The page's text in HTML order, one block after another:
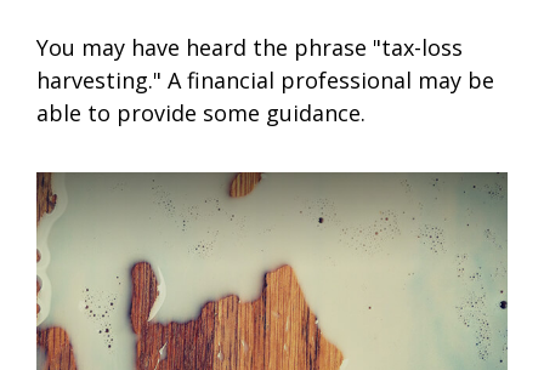
You may have heard the phrase "tax-loss
harvesting." A financial professional may be
able to provide some guidance.